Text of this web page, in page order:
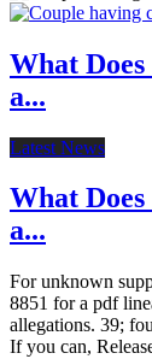
What
a...
Latest News
What
a...
For unknown
8851 for a pdf
allegations. 39;
If you can,